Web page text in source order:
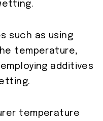
such as using
temperature,
additives
temperature